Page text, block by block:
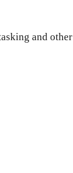
and other